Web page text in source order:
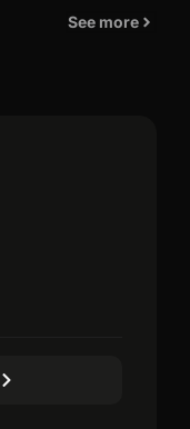
See more